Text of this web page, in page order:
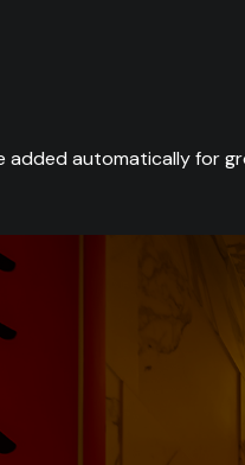
added automatically for